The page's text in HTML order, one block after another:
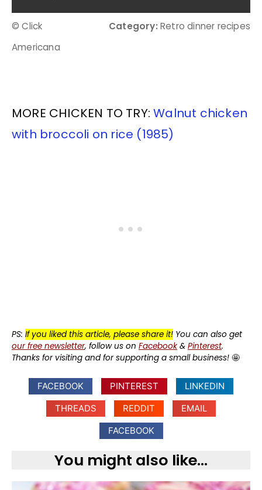
© Click
Americana
Category: Retro dinner recipes
MORE CHICKEN TO TRY:Walnut chicken
with broccoli on rice (1985)
PS: If you liked this article, please share it! You can also get
our free newsletter, follow us on Facebook& Pinterest.
Thanks for visiting and for supporting a small business! 🤩
FACEBOOK PINTEREST
LINKEDIN
THREADS
REDDIT
EMAIL
FACEBOOK
You might also like...